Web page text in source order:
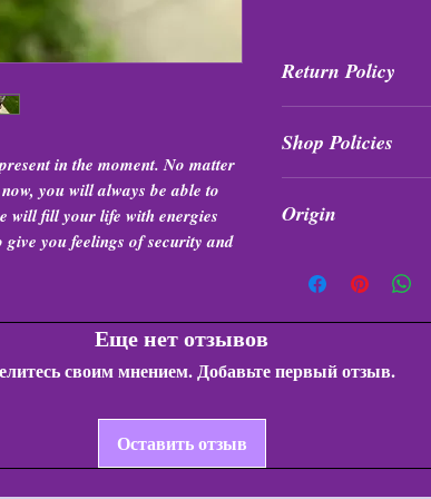
in the moment. No matter
you will always be able to
will fill your life with energies
you feelings of security and
Return Policy
exchanged at any
Shop Policies
Origin
Еще нет отзывов
своим мнением. Добавьте первый отзыв.
Оставить отзыв